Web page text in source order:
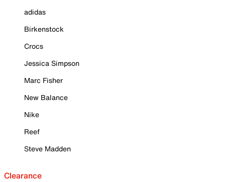
adidas
Birkenstock
Crocs
Jessica Simpson
Marc Fisher
New Balance
Nike
Reef
Steve Madden
Clearance